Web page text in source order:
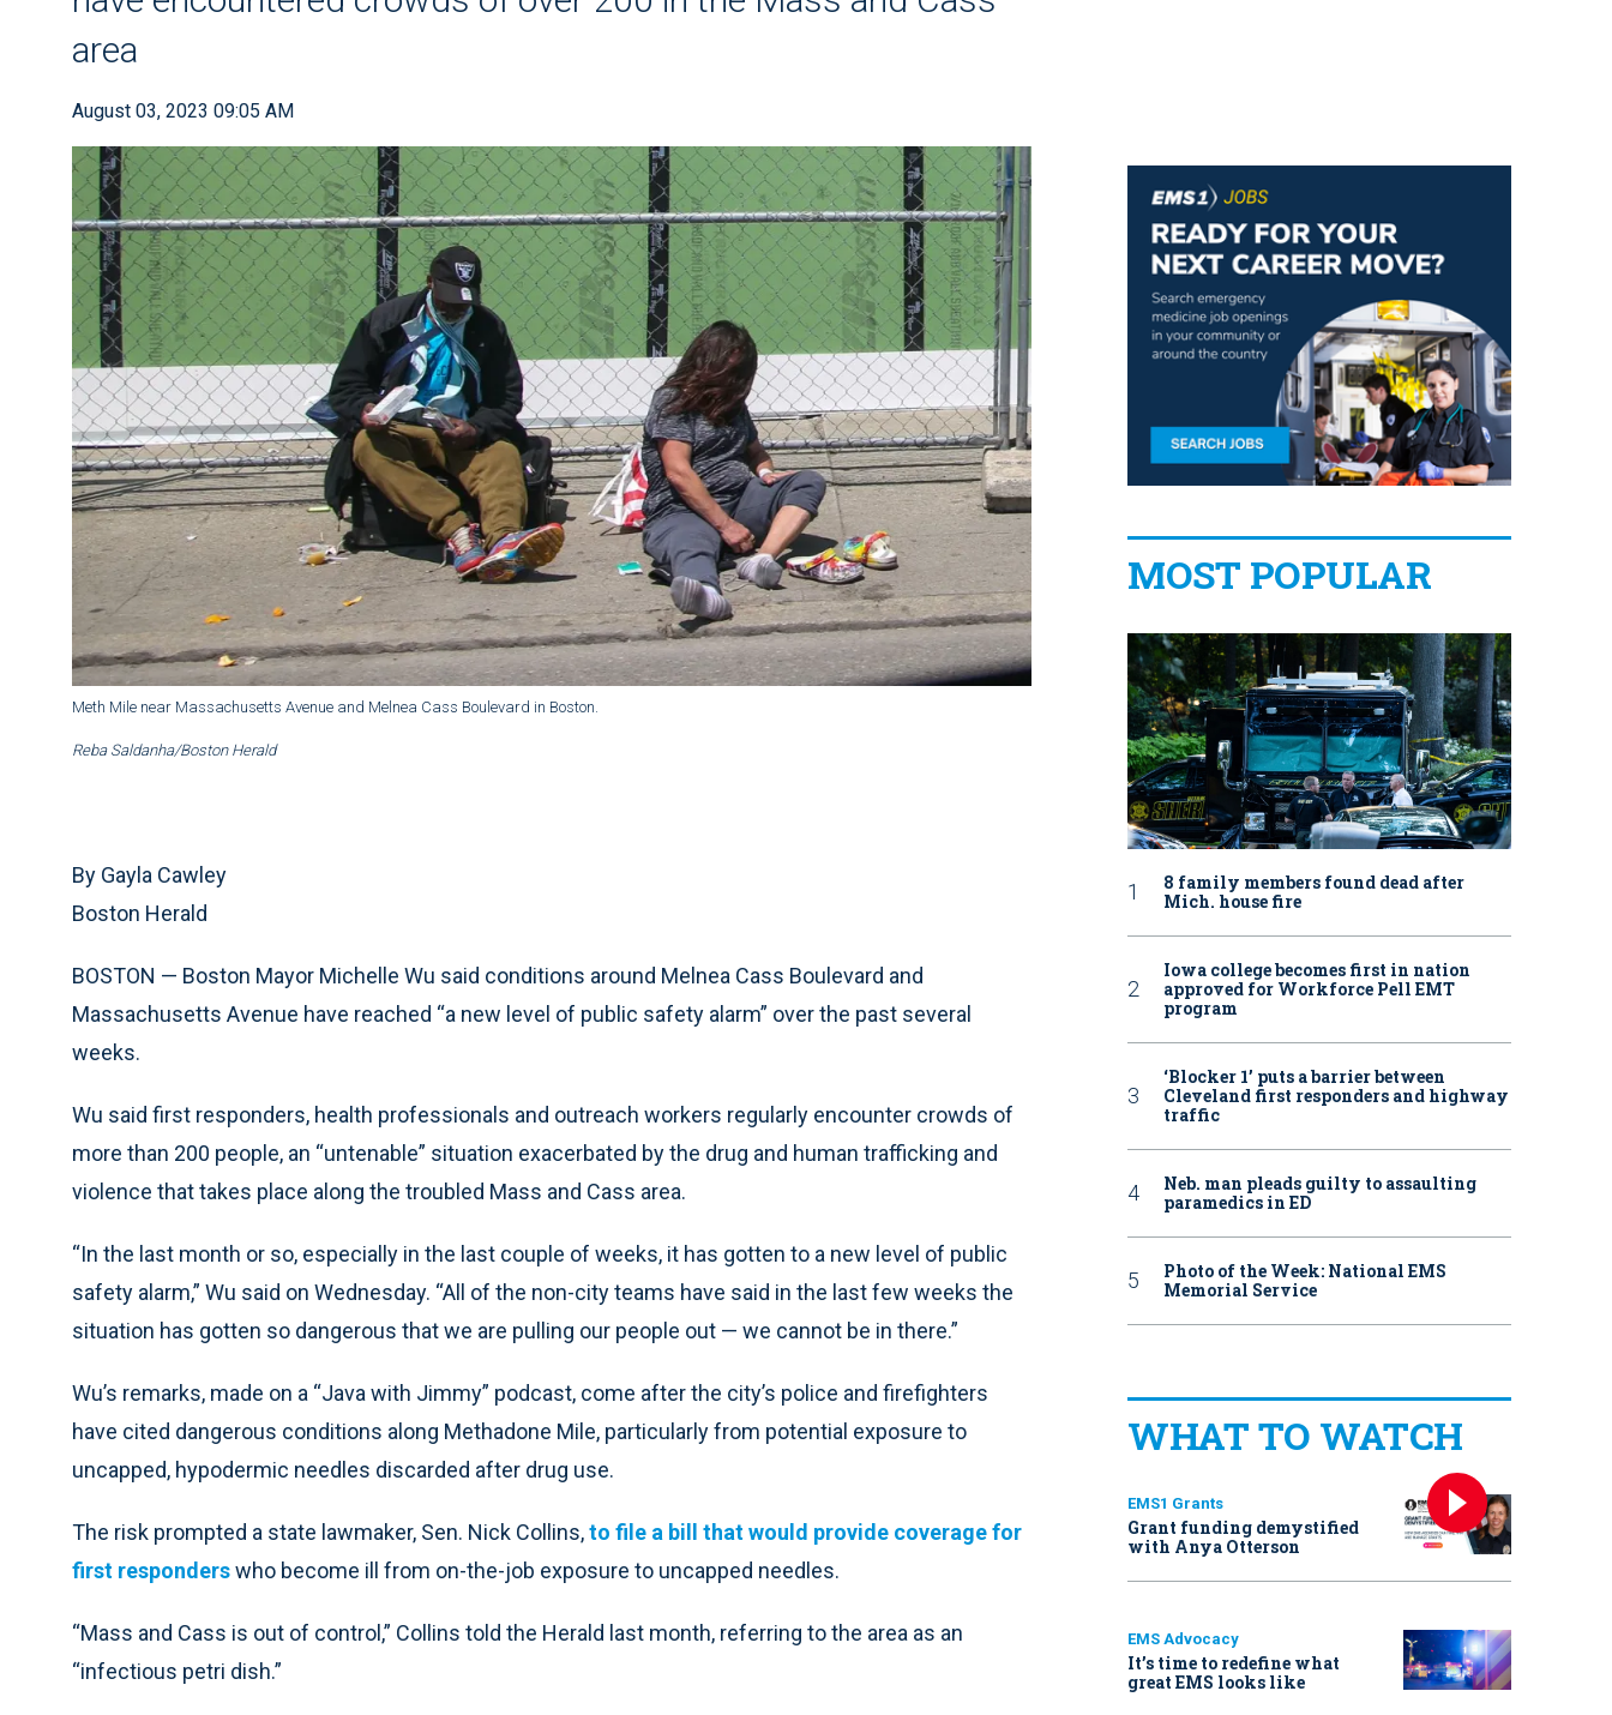
area
August 03, 2023 09:05 AM
Meth Mile near Massachusetts Avenue and Melnea Cass Boulevard in Boston.
Reba Saldanha/Boston Herald
By Gayla Cawley
Boston Herald
BOSTON — Boston Mayor Michelle Wu said conditions around Melnea Cass Boulevard and
Massachusetts Avenue have reached “a new level of public safety alarm” over the past several
weeks.
Wu said first responders, health professionals and outreach workers regularly encounter crowds of
more than 200 people, an “untenable” situation exacerbated by the drug and human trafficking and
violence that takes place along the troubled Mass and Cass area.
“In the last month or so, especially in the last couple of weeks, it has gotten to a new level of public
safety alarm,” Wu said on Wednesday. “All of the non-city teams have said in the last few weeks the
situation has gotten so dangerous that we are pulling our people out — we cannot be in there.”
Wu’s remarks, made on a “Java with Jimmy” podcast, come after the city’s police and firefighters
have cited dangerous conditions along Methadone Mile, particularly from potential exposure to
uncapped, hypodermic needles discarded after drug use.
The risk prompted a state lawmaker, Sen. Nick Collins,to file a bill that would provide coverage for
first responderswho become ill from on-the-job exposure to uncapped needles.
“Mass and Cass is out of control,” Collins told the Herald last month, referring to the area as an
“infectious petri dish.”
MOST POPULAR
8 family members found dead after
Mich. house fire
Iowa college becomes first in nation
approved for Workforce Pell EMT
program
‘Blocker 1’ puts a barrier between
Cleveland first responders and highway
traffic
Neb. man pleads guilty to assaulting
paramedics in ED
Photo of the Week: National EMS
Memorial Service
WHAT TO WATCH
EMS1 Grants
Grant funding demystified
with Anya Otterson
EMS Advocacy
It’s time to redefine what
great EMS looks like